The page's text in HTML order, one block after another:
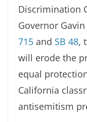
Discrimination
Governor
715 and SB 48,
will erode the
equal
California
antisemitism